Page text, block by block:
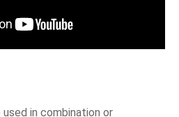
in combination or